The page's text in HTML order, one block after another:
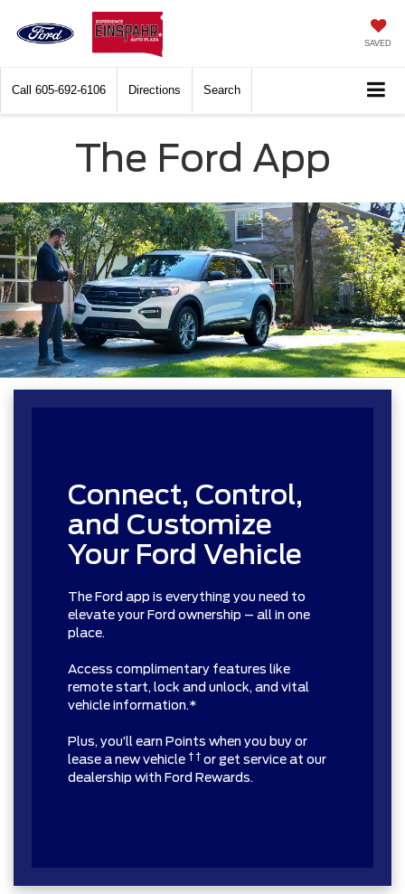
SAVED
Call 605-692-6106 Directions Search
The Ford App
Connect, Control,
and Customize
Your Ford Vehicle
The Ford app is everything you need to
elevate your Ford ownership – all in one
place.
Access complimentary features like
remote start, lock and unlock, and vital
vehicle information.*
Plus, you’ll earn Points when you buy or
lease a new vehicle † † or get service at our
dealership with Ford Rewards.